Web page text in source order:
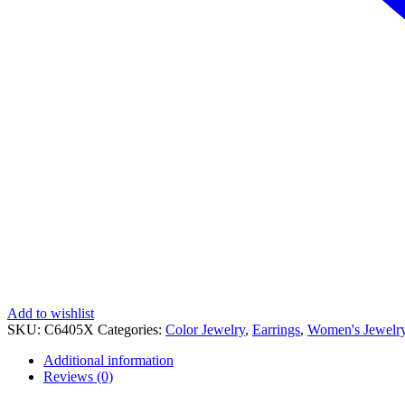
Add to wishlist
SKU: C6405X Categories: Color Jewelry, Earrings, Women's
Additional information
Reviews (0)